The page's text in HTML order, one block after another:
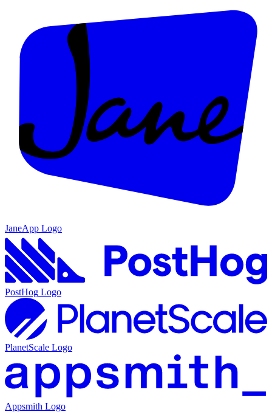
JaneApp Logo
PostHog Logo
PlanetScale Logo
Appsmith Logo